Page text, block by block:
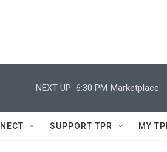
NEXT UP: 6:30 PM Marketplace
SUPPORT TPR MY